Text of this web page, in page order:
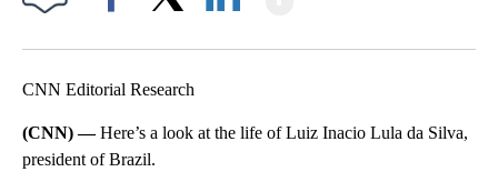
CNN Editorial Research
(CNN) —Here’s a look at the life of Luiz Inacio Lula da Silva,
president of Brazil.